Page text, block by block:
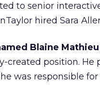
to senior
hired Sara
Blaine
created position. He
was responsible